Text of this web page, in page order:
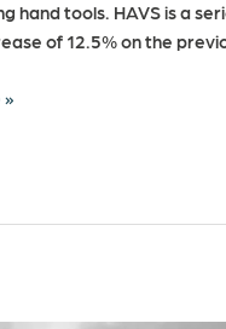
hand tools. HAVS is a
of 12.5% on the
»